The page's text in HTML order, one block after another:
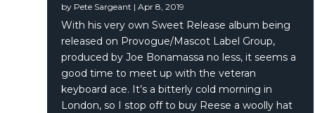
by Pete Sargeant |Apr 8, 2019
With his very own Sweet Release album being
released on Provogue/Mascot Label Group,
produced by Joe Bonamassa no less, it seems a
good time to meet up with the veteran
keyboard ace. It’s a bitterly cold morning in
London, so I stop off to buy Reese a woolly hat